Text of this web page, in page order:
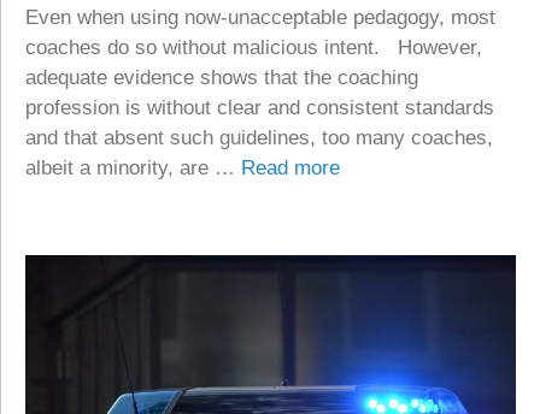
Even when using now-unacceptable pedagogy, most
coaches do so without malicious intent. However,
adequate evidence shows that the coaching
profession is without clear and consistent standards
and that absent such guidelines, too many coaches,
albeit a minority, are … Read more